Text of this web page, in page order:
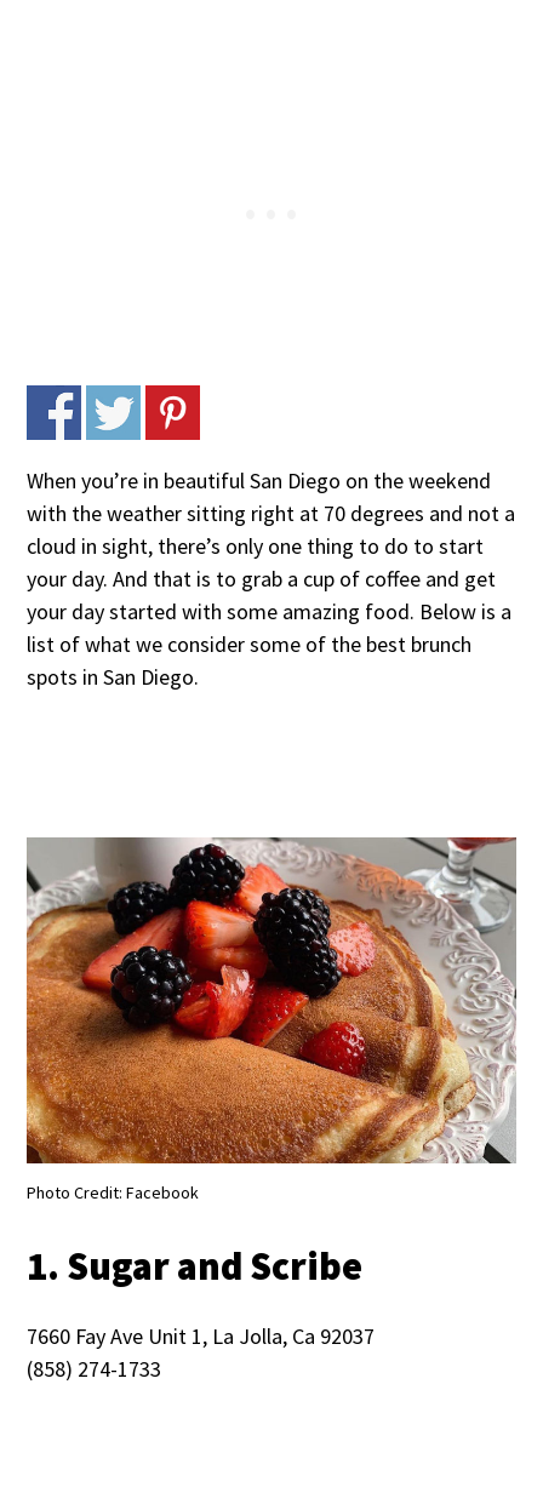
When you’re in beautiful San Diego on the weekend
with the weather sitting right at 70 degrees and not a
cloud in sight, there’s only one thing to do to start
your day. And that is to grab a cup of coffee and get
your day started with some amazing food. Below is a
list of what we consider some of the best brunch
spots in San Diego.
Photo Credit: Facebook
1. Sugar and Scribe
7660 Fay Ave Unit 1, La Jolla, Ca 92037
(858) 274-1733